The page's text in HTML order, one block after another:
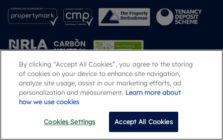
Email Call
Popular Searches
By clicking “Accept All Cookies”, you agree to the storing
of cookies on your device to enhance site navigation,
analyze site usage, assist in our marketing efforts, ad
personalization and measurement. Learn more about
how we use cookies
Cookies Settings Accept All Cookies